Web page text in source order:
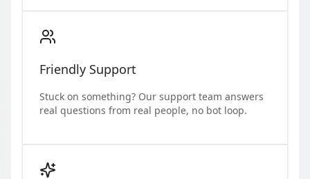
Friendly Support
Stuck on something? Our support team answers
real questions from real people, no bot loop.